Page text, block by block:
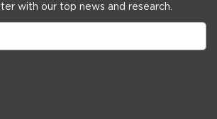
with our top news and research.